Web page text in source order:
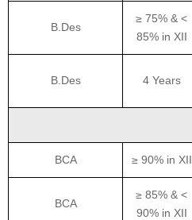
B.Des
≥ 75% & <
85% in XII
B.Des 4 Years
BCA ≥ 90% in XII
BCA
≥ 85% & <
90% in XII